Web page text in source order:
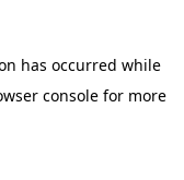
has occurred while
console for more